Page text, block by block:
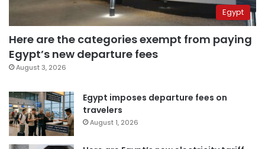
Egypt
Here are the categories exempt from paying
Egypt’s new departure fees
August 3, 2026
Egypt imposes departure fees on
travelers
August 1, 2026